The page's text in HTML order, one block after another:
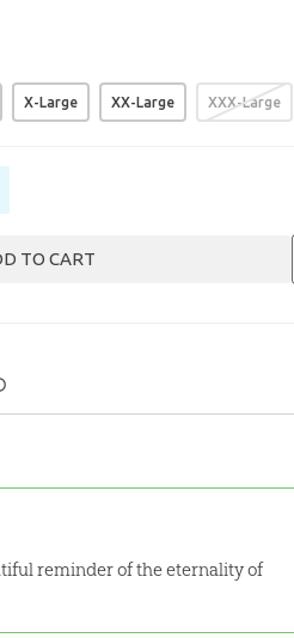
X-Large XX-Large XXX-Large
TO CART
reminder of the eternality of